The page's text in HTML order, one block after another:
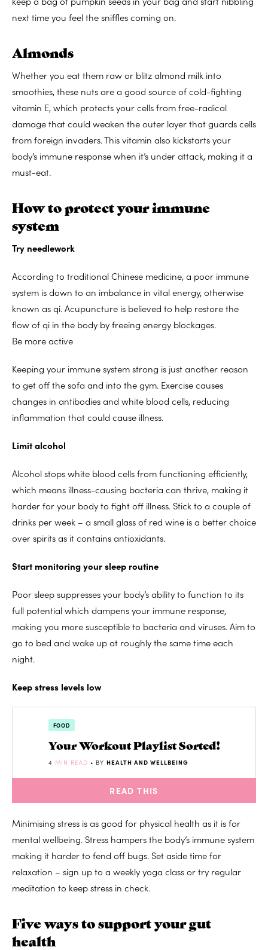
next time you feel the sniffles coming on.
Almonds
Whether you eat them raw or blitz almond milk into
smoothies, these nuts are a good source of cold-fighting
vitamin E, which protects your cells from free-radical
damage that could weaken the outer layer that guards cells
from foreign invaders. This vitamin also kickstarts your
body’s immune response when it’s under attack, making it a
must-eat.
How to protect your immune
system
Try needlework
According to traditional Chinese medicine, a poor immune
system is down to an imbalance in vital energy, otherwise
known as qi. Acupuncture is believed to help restore the
flow of qi in the body by freeing energy blockages.
Be more active
Keeping your immune system strong is just another reason
to get off the sofa and into the gym. Exercise causes
changes in antibodies and white blood cells, reducing
inflammation that could cause illness.
Limit alcohol
Alcohol stops white blood cells from functioning efficiently,
which means illness-causing bacteria can thrive, making it
harder for your body to fight off illness. Stick to a couple of
drinks per week – a small glass of red wine is a better choice
over spirits as it contains antioxidants.
Start monitoring your sleep routine
Poor sleep suppresses your body’s ability to function to its
full potential which dampens your immune response,
making you more susceptible to bacteria and viruses. Aim to
go to bed and wake up at roughly the same time each
night.
Keep stress levels low
FOOD
Your Workout Playlist Sorted!
4 MIN READ • BY HEALTH AND WELLBEING
READ THIS
Minimising stress is as good for physical health as it is for
mental wellbeing. Stress hampers the body’s immune system
making it harder to fend off bugs. Set aside time for
relaxation – sign up to a weekly yoga class or try regular
meditation to keep stress in check.
Five ways to support your gut
health